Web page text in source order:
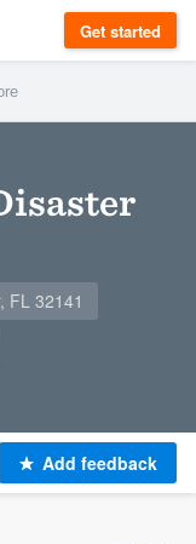
Get started
FL 32141
Add feedback